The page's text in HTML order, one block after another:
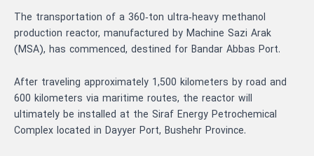
The transportation of a 360‑ton ultra‑heavy methanol
production reactor, manufactured by Machine Sazi Arak
(MSA), has commenced, destined for Bandar Abbas Port.
After traveling approximately 1,500 kilometers by road and
600 kilometers via maritime routes, the reactor will
ultimately be installed at the Siraf Energy Petrochemical
Complex located in Dayyer Port, Bushehr Province.